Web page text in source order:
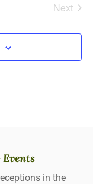
Next
in the